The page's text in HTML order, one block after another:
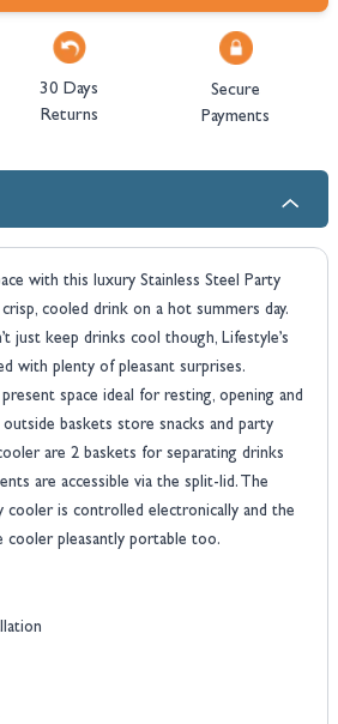
30 Days
Returns
Secure
Payments
with this luxury Stainless Steel Party
cooled drink on a hot summers day.
just keep drinks cool though, Lifestyle’s
with plenty of pleasant surprises.
space ideal for resting, opening and
baskets store snacks and party
are 2 baskets for separating drinks
are accessible via the split-lid. The
is controlled electronically and the
cooler pleasantly portable too.